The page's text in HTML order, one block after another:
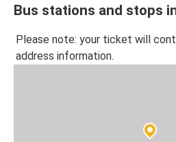
Bus stations and stops
Please note: your ticket will
address information.